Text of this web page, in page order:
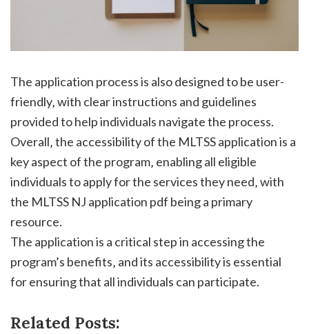
The application process is also designed to be user-
friendly‚ with clear instructions and guidelines
provided to help individuals navigate the process.
Overall‚ the accessibility of the MLTSS application is a
key aspect of the program‚ enabling all eligible
individuals to apply for the services they need‚ with
the MLTSS NJ application pdf being a primary
resource.
The application is a critical step in accessing the
program’s benefits‚ and its accessibility is essential
for ensuring that all individuals can participate.
Related Posts: